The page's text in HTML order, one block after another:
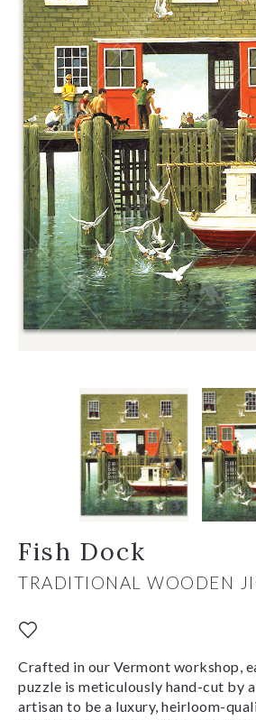
Fish Dock
TRADITIONAL WOODEN
Crafted in our Vermont workshop,
puzzle is meticulously hand-cut by
artisan to be a luxury, heirloom-